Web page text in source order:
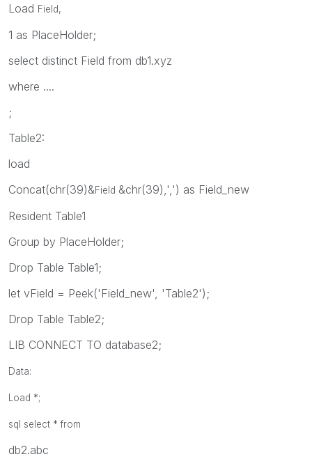
Load Field,
1 as PlaceHolder;
select distinct Field from db1.xyz
where ....
;
Table2:
load
Concat(chr(39)&Field &chr(39),',') as Field_new
Resident Table1
Group by PlaceHolder;
Drop Table Table1;
let vField = Peek('Field_new', 'Table2');
Drop Table Table2;
LIB CONNECT TO database2;
Data:
Load *;
sql select * from
db2.abc